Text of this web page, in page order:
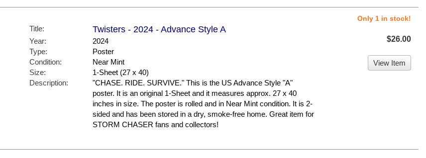
Title: Twisters - 2024 - Advance Style A
Year:
2024
Type:
Poster
Condition:
Near Mint
Size:
1-Sheet (27 x 40)
Description:
"CHASE. RIDE. SURVIVE." This is the US Advance Style "A"
poster. It is an original 1-Sheet and it measures approx. 27 x 40
inches in size. The poster is rolled and in Near Mint condition. It is 2-
sided and has been stored in a dry, smoke-free home. Great item for
STORM CHASER fans and collectors!
Only 1 in stock!
$26.00
View Item